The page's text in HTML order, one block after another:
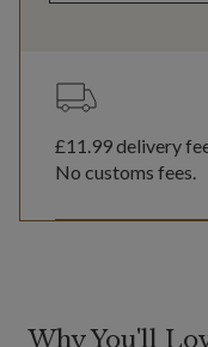
£11.99delivery
No customs fees.
Why You'll